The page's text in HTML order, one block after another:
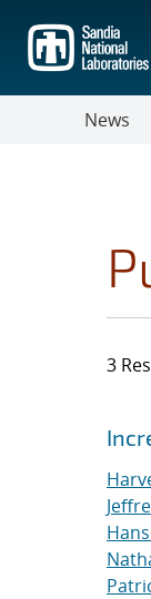
main
content
News
3